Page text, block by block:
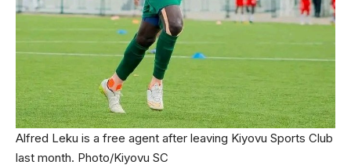
Alfred Leku is a free agent after leaving Kiyovu Sports Club
last month. Photo/Kiyovu SC